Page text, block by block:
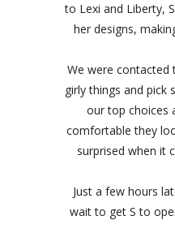
to Lexi and Liberty,
her designs,
We were contacted
girly things and
our top choices
comfortable they
surprised when it
Just a few hours
wait to get S to